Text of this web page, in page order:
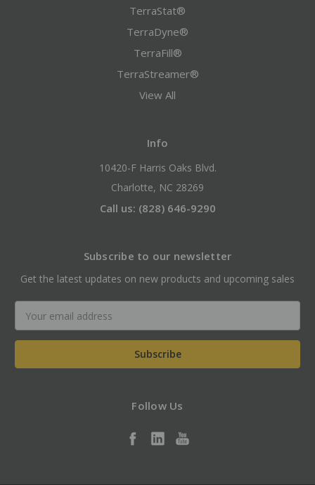
TerraStat®
TerraDyne®
TerraFill®
TerraStreamer®
View All
Info
10420-F Harris Oaks Blvd.
Charlotte, NC 28269
Call us: (828) 646-9290
Subscribe to our newsletter
Get the latest updates on new products and upcoming sales
Address
Follow Us